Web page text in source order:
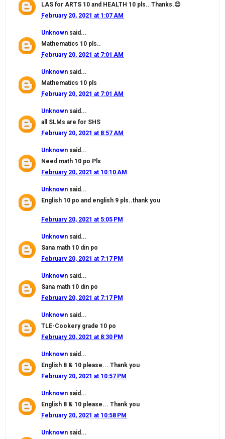
LAS for ARTS 10 and HEALTH 10 pls.. Thanks.😊
February 20, 2021 at 1:07 AM
Unknown said...
Mathematics 10 pls..
February 20, 2021 at 7:01 AM
Unknown said...
Mathematics 10 pls
February 20, 2021 at 7:01 AM
Unknown said...
all SLMs are for SHS
February 20, 2021 at 8:57 AM
Unknown said...
Need math 10 po Pls
February 20, 2021 at 10:10 AM
Unknown said...
English 10 po and english 9 pls..thank you
February 20, 2021 at 5:05 PM
Unknown said...
Sana math 10 din po
February 20, 2021 at 7:17 PM
Unknown said...
Sana math 10 din po
February 20, 2021 at 7:17 PM
Unknown said...
TLE-Cookery grade 10 po
February 20, 2021 at 8:30 PM
Unknown said...
English 8 & 10 please... Thank you
February 20, 2021 at 10:57 PM
Unknown said...
English 8 & 10 please... Thank you
February 20, 2021 at 10:58 PM
Unknown said...